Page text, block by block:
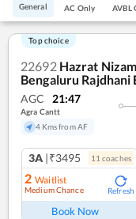
General AC Only AVBL
Top choice
22692 Hazrat
Bengaluru Rajdhani
AGC 21:47
Agra Cantt
4 Kms from AF
3A |₹3495 11 coaches
2 Waitlist
Medium Chance Refresh
Book Now